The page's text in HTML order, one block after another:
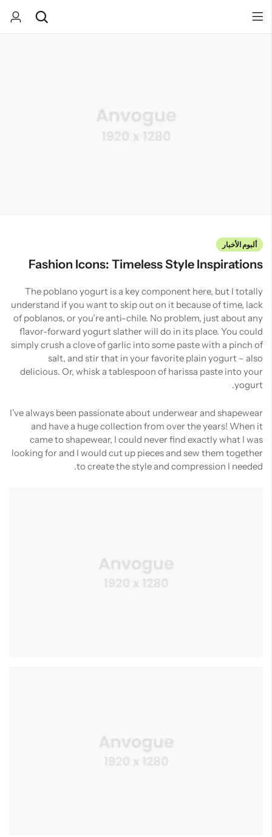
ألبوم الأخبار
Fashion Icons: Timeless Style Inspirations
The poblano yogurt is a key component here, but I totally
understand if you want to skip out on it because of time, lack
of poblanos, or you’re anti-chile. No problem, just about any
flavor-forward yogurt slather will do in its place. You could
simply crush a clove of garlic into some paste with a pinch of
salt, and stir that in your favorite plain yogurt – also
delicious. Or, whisk a tablespoon of harissa paste into your
yogurt.
I’ve always been passionate about underwear and shapewear
and have a huge collection from over the years! When it
came to shapewear, I could never find exactly what I was
looking for and I would cut up pieces and sew them together
to create the style and compression I needed.